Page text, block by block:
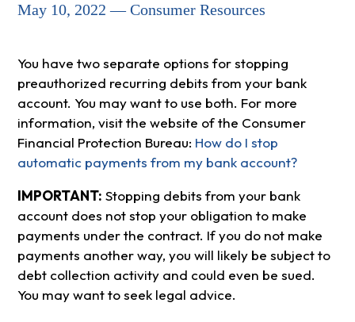
May 10, 2022 — Consumer Resources
You have two separate options for stopping
preauthorized recurring debits from your bank
account. You may want to use both. For more
information, visit the website of the Consumer
Financial Protection Bureau: How do I stop
automatic payments from my bank account?
IMPORTANT: Stopping debits from your bank
account does not stop your obligation to make
payments under the contract. If you do not make
payments another way, you will likely be subject to
debt collection activity and could even be sued.
You may want to seek legal advice.